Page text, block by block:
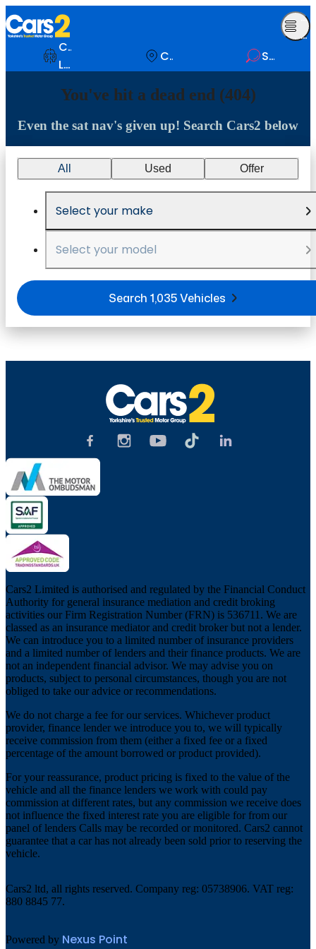
Comparison
List
Contact Search
You've hit a dead end (404)
Even the sat nav's given up! Search Cars2 below
All Used Offer
Select your make
Select your model
Search 1,035 Vehicles
Cars2 Limited is authorised and regulated by the Financial Conduct
Authority for general insurance mediation and credit broking
activities our Firm Registration Number (FRN) is 536711. We are
classed as an insurance mediator and credit broker but not a lender.
We can introduce you to a limited number of insurance providers
and a limited number of lenders and their finance products. We are
not an independent financial advisor. We may advise you on
products, subject to personal circumstances, though you are not
obliged to take our advice or recommendations.
We do not charge a fee for our services. Whichever product
provider, finance lender we introduce you to, we will typically
receive commission from them (either a fixed fee or a fixed
percentage of the amount borrowed or product provided).
For your reassurance, product pricing is fixed to the value of the
vehicle and all the finance lenders we work with could pay
commission at different rates, but any commission we receive does
not influence the fixed interest rate you are eligible for from our
panel of lenders Calls may be recorded or monitored. Cars2 cannot
guarantee that a car has not already been sold prior to reserving the
vehicle.
Cars2 ltd, all rights reserved. Company reg: 05738906. VAT reg:
880 8845 77.
Powered by Nexus Point